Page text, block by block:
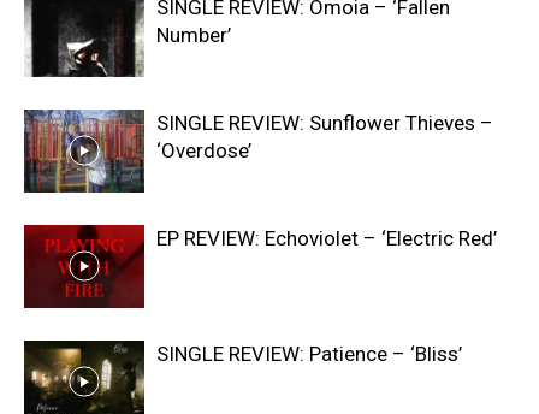
SINGLE REVIEW: Ómoia – ‘Fallen
Number’
SINGLE REVIEW: Sunflower Thieves –
‘Overdose’
EP REVIEW: Echoviolet – ‘Electric Red’
SINGLE REVIEW: Patience – ‘Bliss’